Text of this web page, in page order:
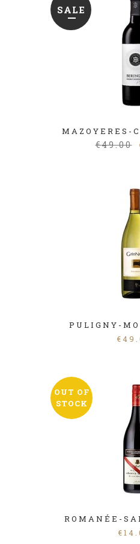
SALE
MAZOYERES-
€49.00
PULIGNY-
€
OUT OF
STOCK
ROMANÉE-
€